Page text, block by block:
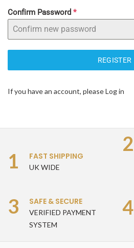
Confirm Password *
REGISTER
If you have an account, pleaseLog in
1 FAST SHIPPING
UK WIDE
2
3 SAFE & SECURE
VERIFIED PAYMENT
SYSTEM
4